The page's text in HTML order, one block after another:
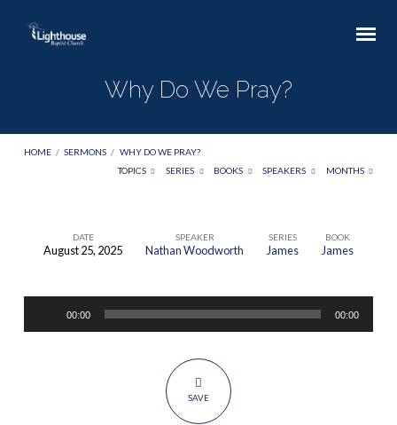
Why Do We Pray?
HOME / SERMONS / WHY DO WE PRAY?
TOPICS
SERIES BOOKS SPEAKERS MONTHS
Why
Pray?
DATE
August 25, 2025
SPEAKER
Nathan Woodworth
SERIES
James
BOOK
James
00:00 00:00
SAVE